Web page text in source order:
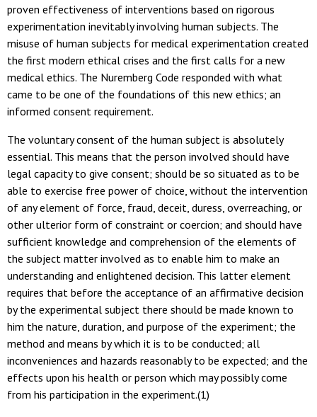
proven effectiveness of interventions based on rigorous
experimentation inevitably involving human subjects. The
misuse of human subjects for medical experimentation created
the first modern ethical crises and the first calls for a new
medical ethics. The Nuremberg Code responded with what
came to be one of the foundations of this new ethics; an
informed consent requirement.
The voluntary consent of the human subject is absolutely
essential. This means that the person involved should have
legal capacity to give consent; should be so situated as to be
able to exercise free power of choice, without the intervention
of any element of force, fraud, deceit, duress, overreaching, or
other ulterior form of constraint or coercion; and should have
sufficient knowledge and comprehension of the elements of
the subject matter involved as to enable him to make an
understanding and enlightened decision. This latter element
requires that before the acceptance of an affirmative decision
by the experimental subject there should be made known to
him the nature, duration, and purpose of the experiment; the
method and means by which it is to be conducted; all
inconveniences and hazards reasonably to be expected; and the
effects upon his health or person which may possibly come
from his participation in the experiment.(1)